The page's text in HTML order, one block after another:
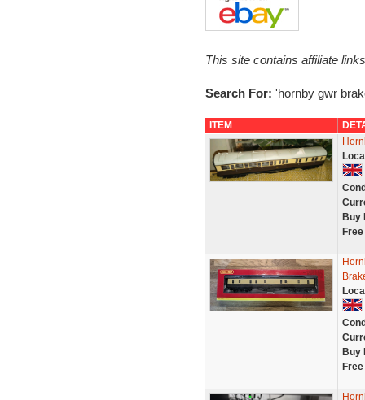
This site contains affiliate
Search For: 'hornby gwr
ITEM
Buy
Buy